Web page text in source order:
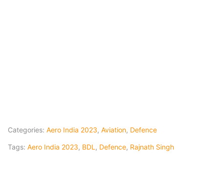
Categories: Aero India 2023, Aviation, Defence
Tags: Aero India 2023, BDL , Defence, Rajnath Singh